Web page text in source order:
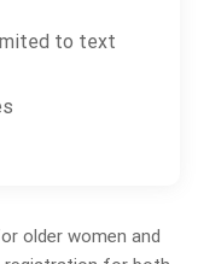
to text
older women and